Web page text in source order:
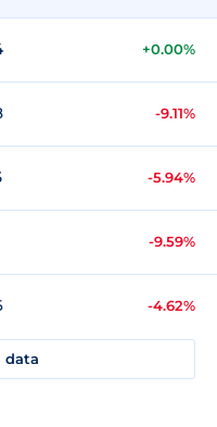
+0.00%
-9.11%
-5.94%
-9.59%
-4.62%
data